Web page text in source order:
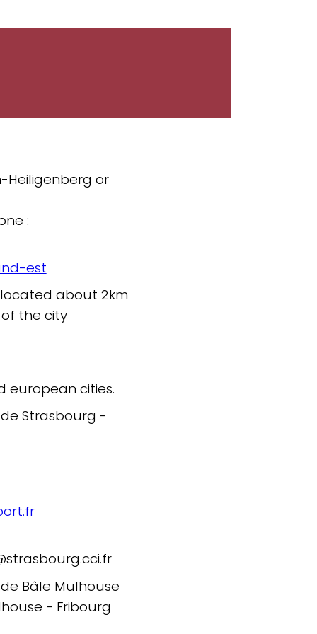
Heiligenberg or
:
est
located about 2km
the city
european cities.
Strasbourg -
Bâle Mulhouse
- Fribourg